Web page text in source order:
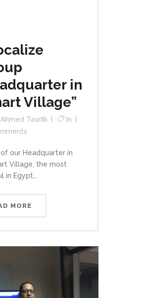
in
Village”
Ahmed Tawfik
In
of our Headquarter in
Village, the most
in Egypt...
MORE